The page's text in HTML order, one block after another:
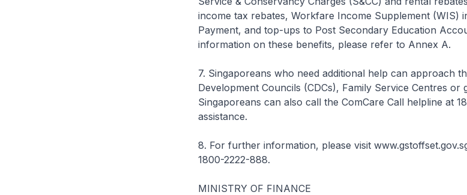
income tax rebates, Workfare Income Supplement (WIS)
Payment, and top-ups to Post Secondary Education
information on these benefits, please refer to Annex A.
7. Singaporeans who need additional help can approach
Development Councils (CDCs), Family Service Centres or
Singaporeans can also call the ComCare Call helpline at
assistance.
8. For further information, please visit
1800-2222-888.
MINISTRY OF FINANCE